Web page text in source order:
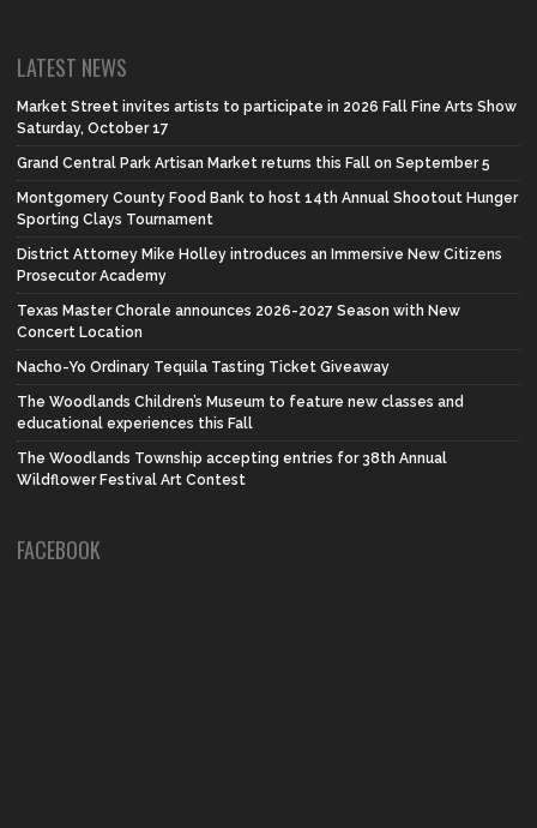
LATEST NEWS
Market Street invites artists to participate in 2026 Fall Fine Arts Show
Saturday, October 17
Grand Central Park Artisan Market returns this Fall on September 5
Montgomery County Food Bank to host 14th Annual Shootout Hunger
Sporting Clays Tournament
District Attorney Mike Holley introduces an Immersive New Citizens
Prosecutor Academy
Texas Master Chorale announces 2026-2027 Season with New
Concert Location
Nacho-Yo Ordinary Tequila Tasting Ticket Giveaway
The Woodlands Children’s Museum to feature new classes and
educational experiences this Fall
The Woodlands Township accepting entries for 38th Annual
Wildflower Festival Art Contest
FACEBOOK